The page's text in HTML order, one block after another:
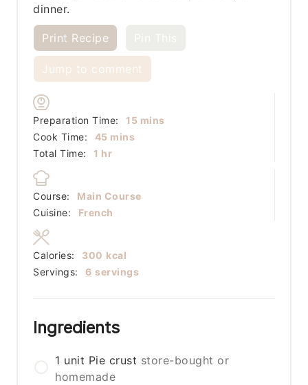
dinner.
Print Recipe
Jump to comment
Preparation Time: 15minutes
mins
Cook Time:
45minutes
mins
Total Time:
1 hour
hr
Course:
Main Course
Cuisine:
French
Servings: 6 servings
Calories: 300 kcal
Ingredients
1 unit Pie crust store-bought or
homemade